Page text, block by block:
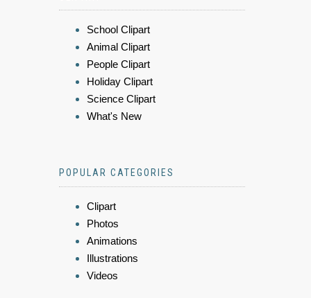
School Clipart
Animal Clipart
People Clipart
Holiday Clipart
Science Clipart
What's New
POPULAR CATEGORIES
Clipart
Photos
Animations
Illustrations
Videos